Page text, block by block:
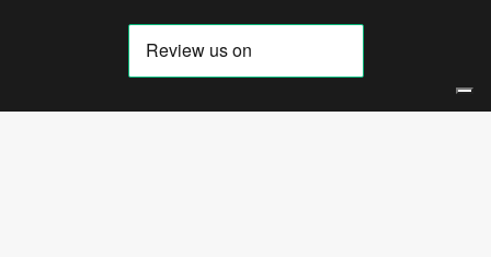
Arte Laguna Srl | P.I. 03845370265 | REA 303184 |Cookies Policy|Privacy Policy